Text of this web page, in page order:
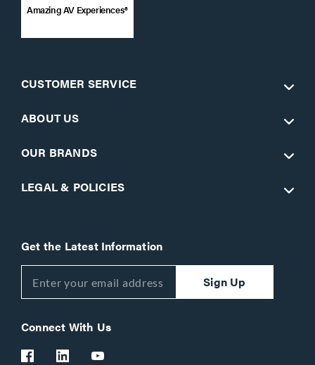
Amazing AV Experiences®
CUSTOMER SERVICE
ABOUT US
OUR BRANDS
LEGAL & POLICIES
Get the Latest Information
Sign Up
Connect With Us